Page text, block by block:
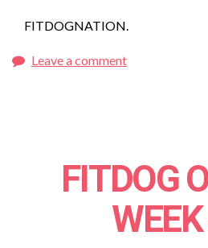
FITDOGNATION.
Leave a comment
FITDOG